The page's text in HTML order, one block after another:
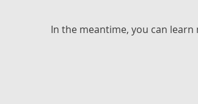
In the meantime, you can